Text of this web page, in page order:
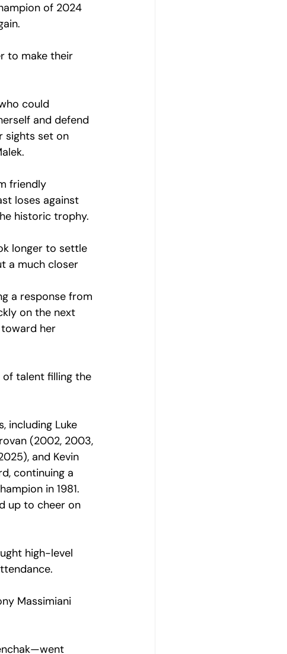
of 2024
to make their
could
and defend
sights set on
friendly
loses against
historic trophy.
longer to settle
a much closer
a response from
on the next
her
of talent filling the
including Luke
(2002, 2003,
and Kevin
continuing a
in 1981.
up to cheer on
high-level
Massimiani